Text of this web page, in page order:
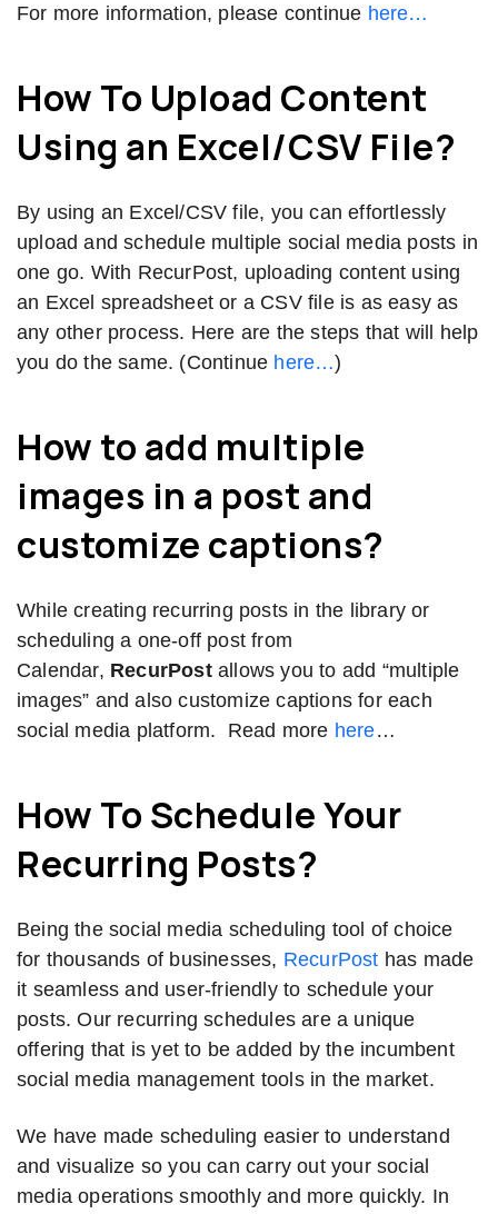
For more information, please continue here…
How To Upload Content
Using an Excel/CSV File?
By using an Excel/CSV file, you can effortlessly
upload and schedule multiple social media posts in
one go. With RecurPost, uploading content using
an Excel spreadsheet or a CSV file is as easy as
any other process. Here are the steps that will help
you do the same. (Continue here…)
How to add multiple
images in a post and
customize captions?
While creating recurring posts in the library or
scheduling a one-off post from
Calendar, RecurPostallows you to add “multiple
images” and also customize captions for each
social media platform. Read more here…
How To Schedule Your
Recurring Posts?
Being the social media scheduling tool of choice
for thousands of businesses, RecurPost has made
it seamless and user-friendly to schedule your
posts. Our recurring schedules are a unique
offering that is yet to be added by the incumbent
social media management tools in the market.
We have made scheduling easier to understand
and visualize so you can carry out your social
media operations smoothly and more quickly. In